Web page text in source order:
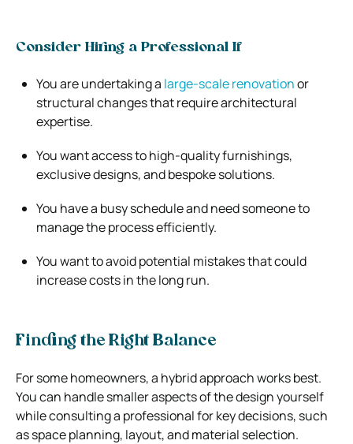
Consider Hiring a Professional If
You are undertaking a large-scale renovationor
structural changes that require architectural
expertise.
You want access to high-quality furnishings,
exclusive designs, and bespoke solutions.
You have a busy schedule and need someone to
manage the process efficiently.
You want to avoid potential mistakes that could
increase costs in the long run.
Finding the Right Balance
For some homeowners, a hybrid approach works best.
You can handle smaller aspects of the design yourself
while consulting a professional for key decisions, such
as space planning, layout, and material selection.